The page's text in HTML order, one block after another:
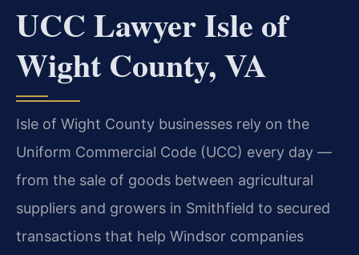
UCC Lawyer Isle of
Wight County, VA
Isle of Wight County businesses rely on the
Uniform Commercial Code (UCC) every day —
from the sale of goods between agricultural
suppliers and growers in Smithfield to secured
transactions that help Windsor companies